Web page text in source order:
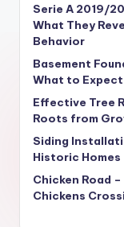
Serie A 2019/
What They
Behavior
Basement
What to Expect
Effective Tree
Roots from
Siding
Historic Homes
Chicken Road
Chickens